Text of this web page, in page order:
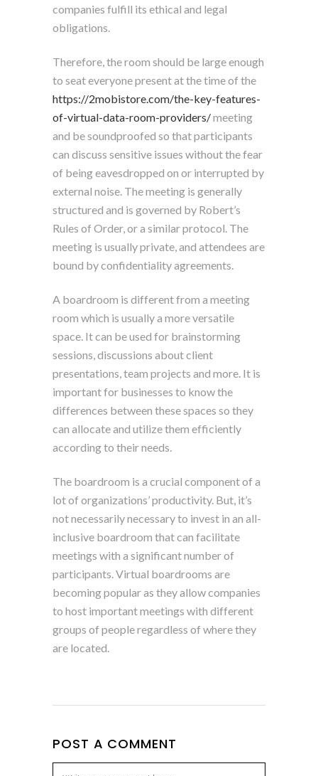
companies fulfill its ethical and legal
obligations.
Therefore, the room should be large enough
to seat everyone present at the time of the
https://2mobistore.com/the-key-features-
of-virtual-data-room-providers/meeting
and be soundproofed so that participants
can discuss sensitive issues without the fear
of being eavesdropped on or interrupted by
external noise. The meeting is generally
structured and is governed by Robert’s
Rules of Order, or a similar protocol. The
meeting is usually private, and attendees are
bound by confidentiality agreements.
A boardroom is different from a meeting
room which is usually a more versatile
space. It can be used for brainstorming
sessions, discussions about client
presentations, team projects and more. It is
important for businesses to know the
differences between these spaces so they
can allocate and utilize them efficiently
according to their needs.
The boardroom is a crucial component of a
lot of organizations’ productivity. But, it’s
not necessarily necessary to invest in an all-
inclusive boardroom that can facilitate
meetings with a significant number of
participants. Virtual boardrooms are
becoming popular as they allow companies
to host important meetings with different
groups of people regardless of where they
are located.
POST A COMMENT